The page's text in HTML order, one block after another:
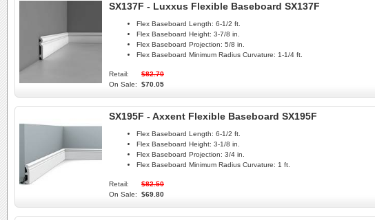
SX137F - Luxxus Flexible Baseboard SX137F
Flex Baseboard Length: 6-1/2 ft.
Flex Baseboard Height: 3-7/8 in.
Flex Baseboard Projection: 5/8 in.
Flex Baseboard Minimum Radius Curvature: 1-1/4 ft.
Retail:
$82.70
On Sale:
$70.05
SX195F - Axxent Flexible Baseboard SX195F
Flex Baseboard Length: 6-1/2 ft.
Flex Baseboard Height: 3-1/8 in.
Flex Baseboard Projection: 3/4 in.
Flex Baseboard Minimum Radius Curvature: 1 ft.
Retail:
$82.50
On Sale:
$69.80